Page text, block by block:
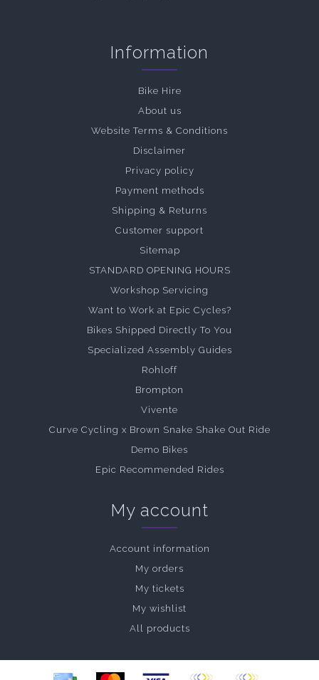
Information
Bike Hire
About us
Website Terms & Conditions
Disclaimer
Privacy policy
Payment methods
Shipping & Returns
Customer support
Sitemap
STANDARD OPENING HOURS
Workshop Servicing
Want to Work at Epic Cycles?
Bikes Shipped Directly To You
Specialized Assembly Guides
Rohloff
Brompton
Vivente
Curve Cycling x Brown Snake Shake Out Ride
Demo Bikes
Epic Recommended Rides
My account
Account information
My orders
My tickets
My wishlist
All products